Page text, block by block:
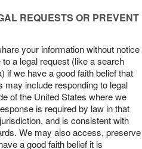
REQUESTS OR PREVENT
your information without notice
a legal request (like a search
if we have a good faith belief that
may include responding to legal
of the United States where we
is required by law in that
and is consistent with
We may also access, preserve
a good faith belief it is